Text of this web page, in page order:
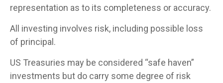
representation as to its completeness or accuracy.
All investing involves risk, including possible loss
of principal.
US Treasuries may be considered “safe haven”
investments but do carry some degree of risk